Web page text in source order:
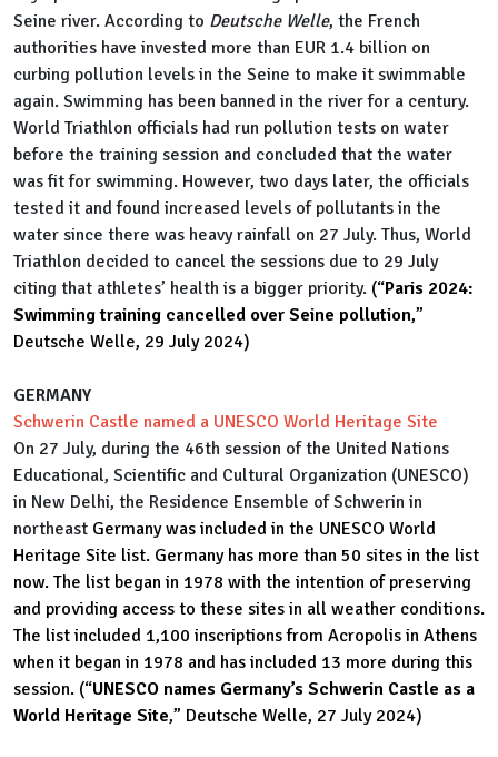
Seine river. According to Deutsche Welle, the French
authorities have invested more than EUR 1.4 billion on
curbing pollution levels in the Seine to make it swimmable
again. Swimming has been banned in the river for a century.
World Triathlon officials had run pollution tests on water
before the training session and concluded that the water
was fit for swimming. However, two days later, the officials
tested it and found increased levels of pollutants in the
water since there was heavy rainfall on 27 July. Thus, World
Triathlon decided to cancel the sessions due to 29 July
citing that athletes’ health is a bigger priority. (“Paris 2024:
Swimming training cancelled over Seine pollution,”
Deutsche Welle, 29 July 2024)
GERMANY
Schwerin Castle named a UNESCO World Heritage Site
On 27 July, during the 46th session of the United Nations
Educational, Scientific and Cultural Organization (UNESCO)
in New Delhi, the Residence Ensemble of Schwerin in
northeast Germany was included in the UNESCO World
Heritage Site list. Germany has more than 50 sites in the list
now. The list began in 1978 with the intention of preserving
and providing access to these sites in all weather conditions.
The list included 1,100 inscriptions from Acropolis in Athens
when it began in 1978 and has included 13 more during this
session. (“UNESCO names Germany’s Schwerin Castle as a
World Heritage Site,” Deutsche Welle, 27 July 2024)